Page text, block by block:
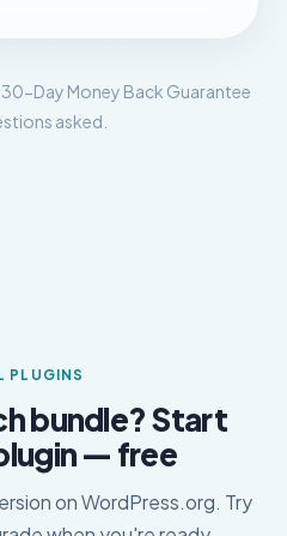
30-Day Money Back Guarantee
asked.
PLUGINS
bundle? Start
— free
on WordPress.org. Try